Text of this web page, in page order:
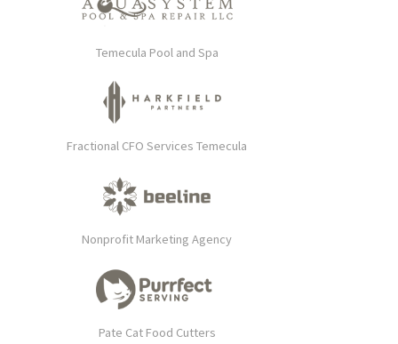
Temecula Pool and Spa
Fractional CFO Services Temecula
Nonprofit Marketing Agency
Pate Cat Food Cutters